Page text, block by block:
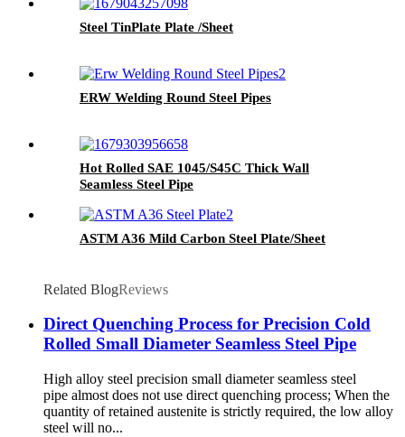
Steel TinPlate Plate /Sheet
ERW Welding Round Steel Pipes
Hot Rolled SAE 1045/S45C Thick Wall
Seamless Steel Pipe
ASTM A36 Mild Carbon Steel Plate/Sheet
Related BlogReviews
Direct Quenching Process for Precision Cold
Rolled Small Diameter Seamless Steel Pipe
High alloy steel precision small diameter seamless steel
pipe almost does not use direct quenching process; When the
quantity of retained austenite is strictly required, the low alloy
steel will no...